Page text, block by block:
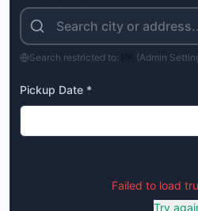
Search restricted to: (Admin
Pickup Date *
Failed to load
Try